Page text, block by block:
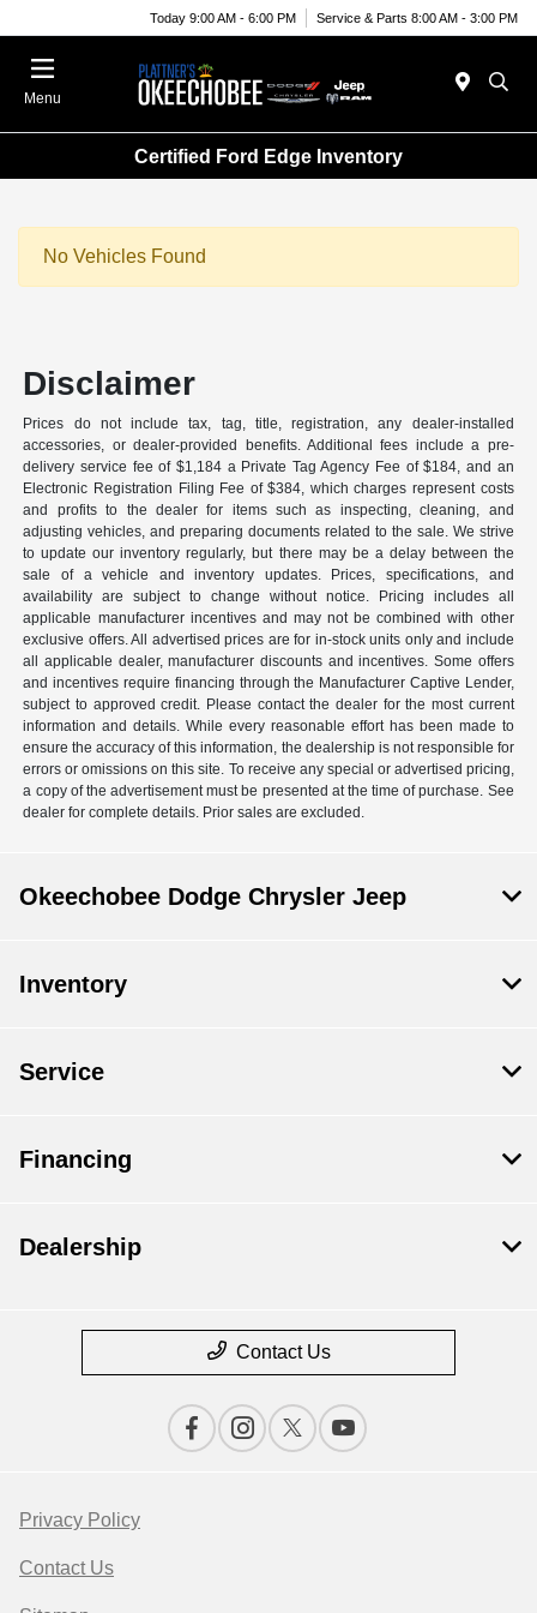
Today 9:00 AM - 6:00 PM Service & Parts 8:00 AM - 3:00 PM
Menu
Certified Ford Edge Inventory
No Vehicles Found
Disclaimer
Prices do not include tax, tag, title, registration, any dealer-installed
accessories, or dealer-provided benefits. Additional fees include a pre-
delivery service fee of $1,184 a Private Tag Agency Fee of $184, and an
Electronic Registration Filing Fee of $384, which charges represent costs
and profits to the dealer for items such as inspecting, cleaning, and
adjusting vehicles, and preparing documents related to the sale. We strive
to update our inventory regularly, but there may be a delay between the
sale of a vehicle and inventory updates. Prices, specifications, and
availability are subject to change without notice. Pricing includes all
applicable manufacturer incentives and may not be combined with other
exclusive offers. All advertised prices are for in-stock units only and include
all applicable dealer, manufacturer discounts and incentives. Some offers
and incentives require financing through the Manufacturer Captive Lender,
subject to approved credit. Please contact the dealer for the most current
information and details. While every reasonable effort has been made to
ensure the accuracy of this information, the dealership is not responsible for
errors or omissions on this site. To receive any special or advertised pricing,
a copy of the advertisement must be presented at the time of purchase. See
dealer for complete details. Prior sales are excluded.
Okeechobee Dodge Chrysler Jeep
Inventory
Service
Financing
Dealership
Contact Us
Privacy Policy
Contact Us